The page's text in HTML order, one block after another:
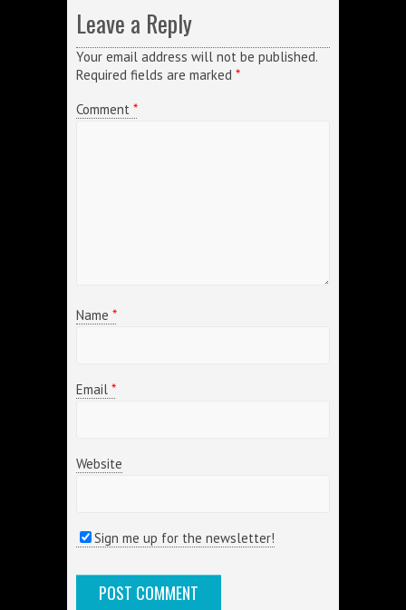
Leave a Reply
Your email address will not be published.
Required fields are marked *
Comment *
Name *
Email *
Website
Sign me up for the newsletter!